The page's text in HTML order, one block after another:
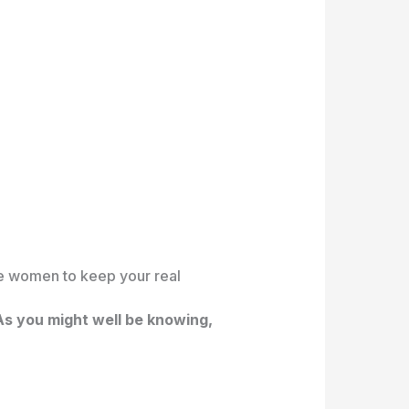
women to keep your real
you might well be knowing,